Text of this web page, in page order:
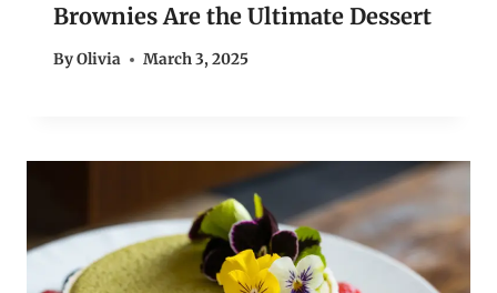
Brownies Are the Ultimate Dessert
ByOlivia March 3, 2025